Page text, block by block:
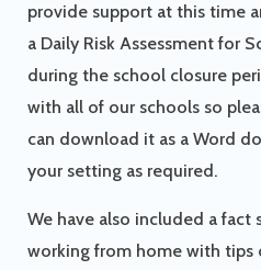
provide support at this time
a Daily Risk Assessment for
during the school closure
with all of our schools so
can download it as a Word
your setting as required.
We have also included a fact
working from home with tips